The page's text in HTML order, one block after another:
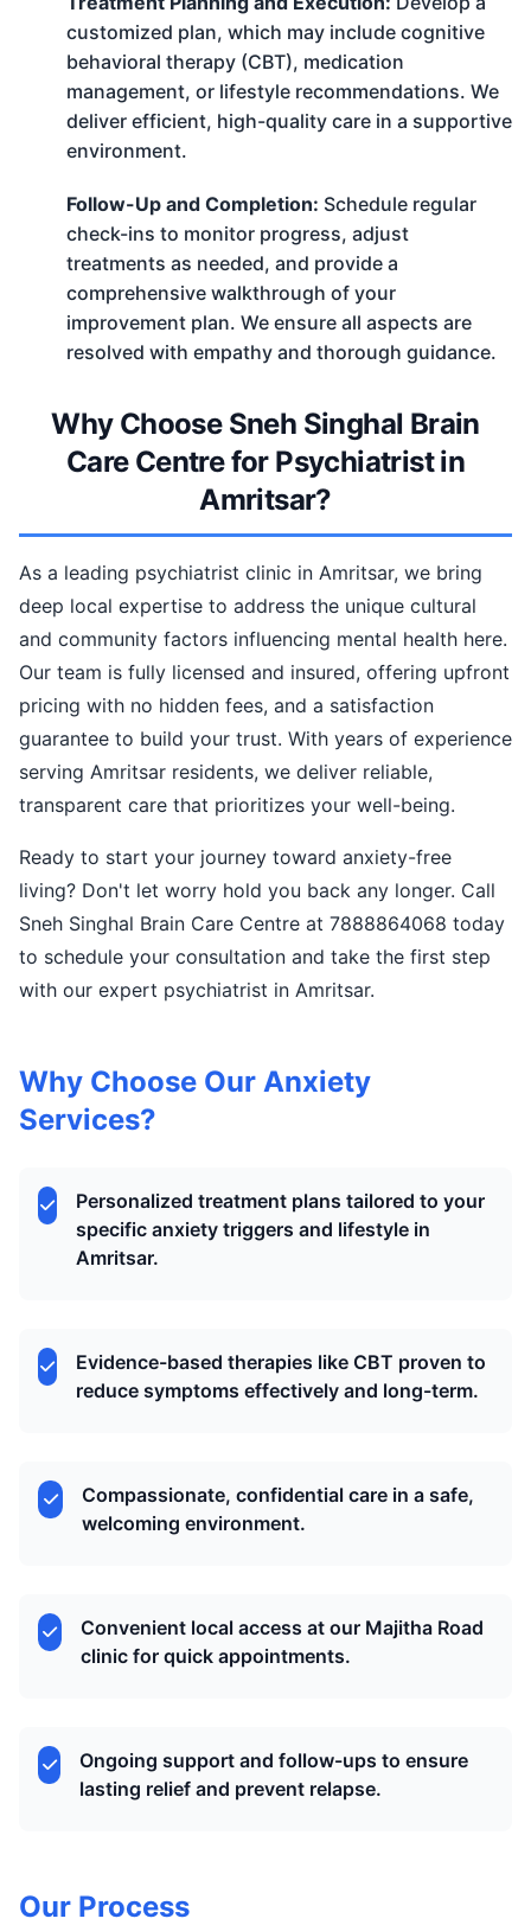
customized plan, which may include cognitive
behavioral therapy (CBT), medication
management, or lifestyle recommendations. We
deliver efficient, high-quality care in a supportive
environment.
Follow-Up and Completion: Schedule regular
check-ins to monitor progress, adjust
treatments as needed, and provide a
comprehensive walkthrough of your
improvement plan. We ensure all aspects are
resolved with empathy and thorough guidance.
Why Choose Sneh Singhal Brain
Care Centre for Psychiatrist in
Amritsar?
As a leading psychiatrist clinic in Amritsar, we bring
deep local expertise to address the unique cultural
and community factors influencing mental health here.
Our team is fully licensed and insured, offering upfront
pricing with no hidden fees, and a satisfaction
guarantee to build your trust. With years of experience
serving Amritsar residents, we deliver reliable,
transparent care that prioritizes your well-being.
Ready to start your journey toward anxiety-free
living? Don't let worry hold you back any longer. Call
Sneh Singhal Brain Care Centre at 7888864068 today
to schedule your consultation and take the first step
with our expert psychiatrist in Amritsar.
Why Choose Our Anxiety
Services?
Personalized treatment plans tailored to your
specific anxiety triggers and lifestyle in
Amritsar.
Evidence-based therapies like CBT proven to
reduce symptoms effectively and long-term.
Compassionate, confidential care in a safe,
welcoming environment.
Convenient local access at our Majitha Road
clinic for quick appointments.
Ongoing support and follow-ups to ensure
lasting relief and prevent relapse.
Our Process